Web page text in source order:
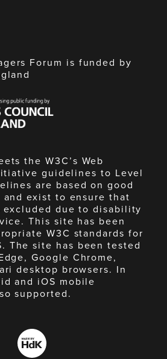
Forum is funded by
the W3C’s Web
guidelines to Level
are based on good
exist to ensure that
due to disability
This site has been
W3C standards for
The site has been tested
Google Chrome,
desktop browsers. In
and iOS mobile
supported.
Made
by